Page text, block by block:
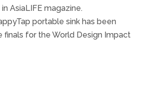
AsiaLIFE magazine.
portable sink has been
finals for the World Design Impact